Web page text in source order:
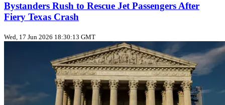
Bystanders Rush to Rescue Jet Passengers After
Fiery Texas Crash
Wed, 17 Jun 2026 18:30:13 GMT